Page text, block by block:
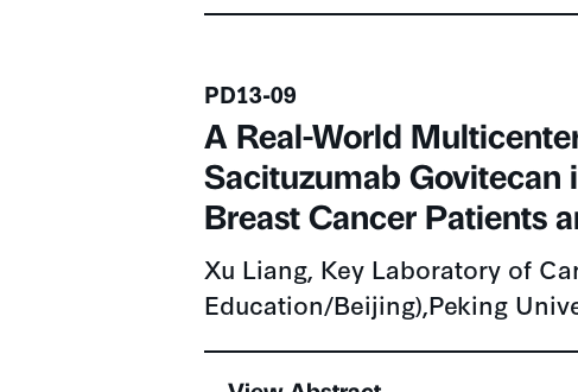
Presentation number
PD13-09
A Real-World
Sacituzumab Govitecan
Breast Cancer Patients
Xu Liang, Key Laboratory of
Education/Beijing),Peking
View Abstract